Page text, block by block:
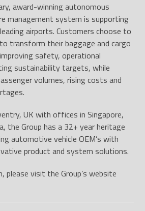
award-winning autonomous
management system is supporting
airports. Customers choose to
transform their baggage and cargo
safety, operational
sustainability targets, while
volumes, rising costs and
UK with offices in Singapore,
the Group has a 32+ year heritage
automotive vehicle OEM’s with
product and system solutions.
please visit the Group’s website